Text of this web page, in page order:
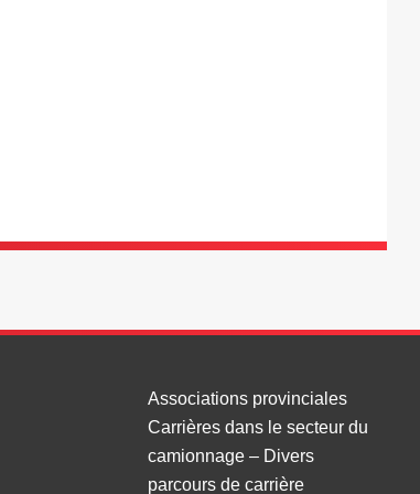
Associations provinciales
Carrières dans le secteur du
camionnage – Divers
parcours de carrière